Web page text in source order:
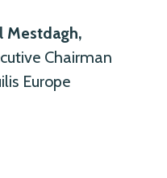
Mestdagh,
Chairman
Europe